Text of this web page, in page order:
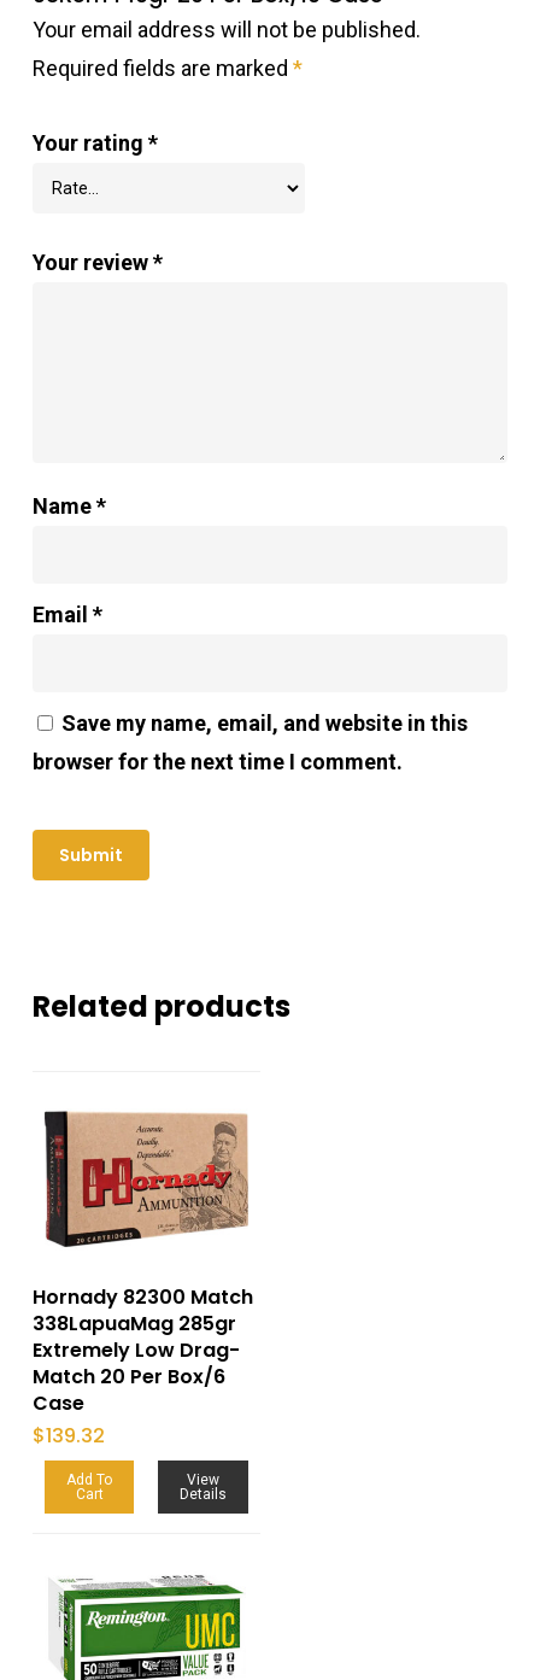
Your email address will not be published.
Required fields are marked *
Your rating *
Your review*
Name*
Email *
Save my name, email, and website in this
browser for the next time I comment.
Related products
Hornady 82300 Match
338LapuaMag 285gr
Extremely Low Drag-
Match 20 Per Box/6
Case
$139.32
Add To
Cart
View
Details